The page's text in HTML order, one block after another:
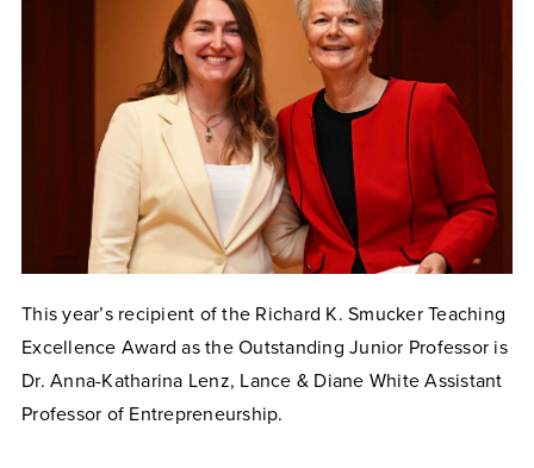
This year’s recipient of the Richard K. Smucker Teaching
Excellence Award as the Outstanding Junior Professor is
Dr. Anna-Katharina Lenz, Lance & Diane White Assistant
Professor of Entrepreneurship.